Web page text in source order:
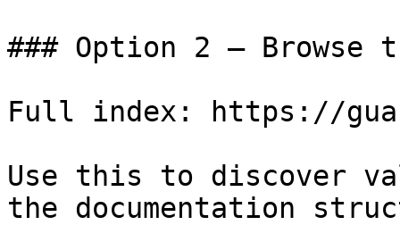
### Option 2 — Browse
Full index: https://
Use this to discover
the documentation